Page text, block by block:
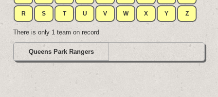
R S T U V W X Y Z
There is only 1 team on record
Queens Park Rangers